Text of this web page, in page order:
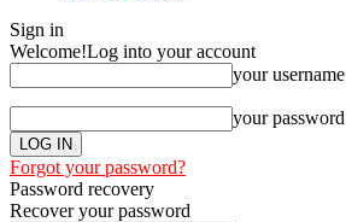
Sign in
Welcome!Log into your account
your username
your password
Forgot your password?
Password recovery
Recover your password